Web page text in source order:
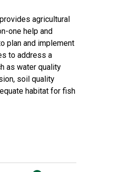
agricultural
one help and
plan and implement
to address a
as water quality
soil quality
habitat for fish